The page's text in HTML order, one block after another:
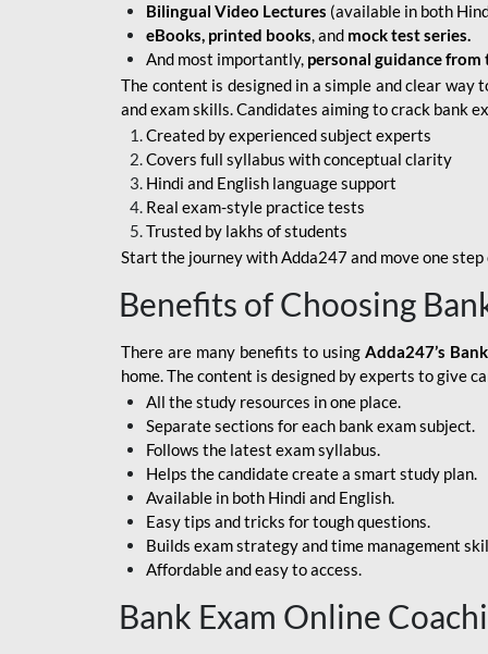
LIC HFL JUNIOR
ASSISTANTS
NABARD GRADE-A ASST
MANAGER
RBI ATTENDANT
SBI APPRENTICE
SSC MAHA PACK
BOB LBO
BOI GBO
BANK OF
MAHARASHTRA
CENTRAL BANK OF
INDIA
HDFC BANK
HPSCB
IB ACIO
Bilingual Video Lectures (available in both
eBooks, printed books, and mock test series.
And most importantly, personal guidance from
The content is designed in a simple and clear
and exam skills. Candidates aiming to crack bank
Created by experienced subject experts
Covers full syllabus with conceptual clarity
Hindi and English language support
Real exam-style practice tests
Trusted by lakhs of students
Start the journey with Adda247 and move one
Benefits of Choosing
There are many benefits to using Adda247’s
home. The content is designed by experts to give
All the study resources in one place.
Separate sections for each bank exam subject.
Follows the latest exam syllabus.
Helps the candidate create a smart study plan.
Available in both Hindi and English.
Easy tips and tricks for tough questions.
Builds exam strategy and time management
Affordable and easy to access.
Bank Exam Online